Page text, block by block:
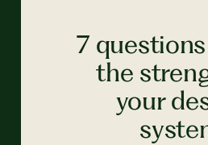
7
the
your